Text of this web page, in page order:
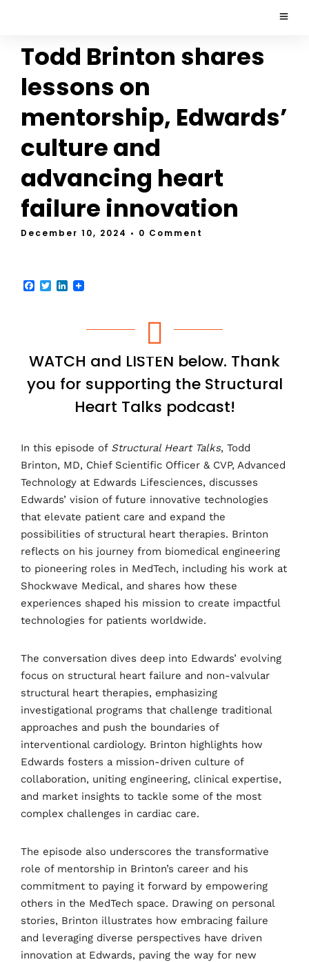
Todd Brinton shares
lessons on
mentorship, Edwards’
culture and
advancing heart
failure innovation
December 10, 2024 • 0 Comment
F
k
T
L
n
WATCH and LISTEN below. Thank
you for supporting the Structural
Heart Talks podcast!
In this episode of Structural Heart Talks, Todd
Brinton, MD, Chief Scientific Officer & CVP, Advanced
Technology at Edwards Lifesciences, discusses
Edwards’ vision of future innovative technologies
that elevate patient care and expand the
possibilities of structural heart therapies. Brinton
reflects on his journey from biomedical engineering
to pioneering roles in MedTech, including his work at
Shockwave Medical, and shares how these
experiences shaped his mission to create impactful
technologies for patients worldwide.
The conversation dives deep into Edwards’ evolving
focus on structural heart failure and non-valvular
structural heart therapies, emphasizing
investigational programs that challenge traditional
approaches and push the boundaries of
interventional cardiology. Brinton highlights how
Edwards fosters a mission-driven culture of
collaboration, uniting engineering, clinical expertise,
and market insights to tackle some of the most
complex challenges in cardiac care.
The episode also underscores the transformative
role of mentorship in Brinton’s career and his
commitment to paying it forward by empowering
others in the MedTech space. Drawing on personal
stories, Brinton illustrates how embracing failure
and leveraging diverse perspectives have driven
innovation at Edwards, paving the way for new